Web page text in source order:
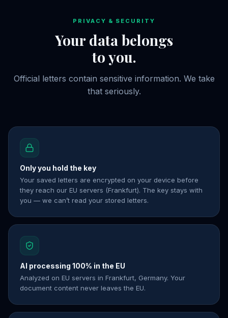
PRIVACY & SECURITY
Your data belongs
to you.
Official letters contain sensitive information. We take
that seriously.
Only you hold the key
Your saved letters are encrypted on your device before
they reach our EU servers (Frankfurt). The key stays with
you — we can’t read your stored letters.
AI processing 100% in the EU
Analyzed on EU servers in Frankfurt, Germany. Your
document content never leaves the EU.